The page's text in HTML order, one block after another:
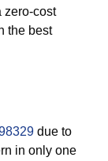
zero-cost
the best
due to
in only one